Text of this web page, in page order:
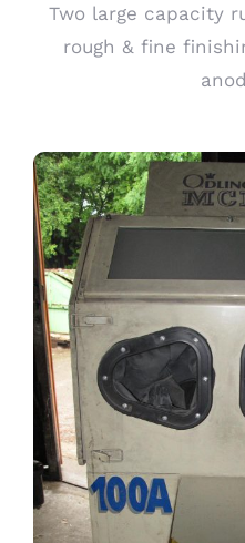
Two large capacity
rough & fine